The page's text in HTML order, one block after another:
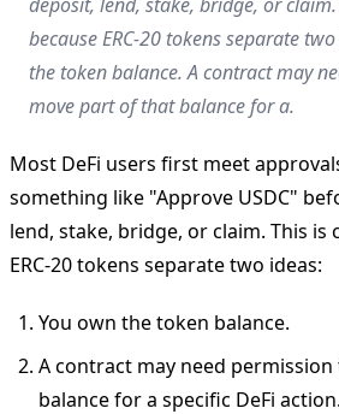
because ERC-20 tokens separate
the token balance. A contract may
move part of that balance for a.
Most DeFi users first meet
something like "Approve USDC"
lend, stake, bridge, or claim. This is
ERC-20 tokens separate two ideas:
You own the token balance.
A contract may need
balance for a specific DeFi action.